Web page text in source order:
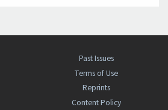
Past Issues
Terms of Use
Reprints
Content Policy